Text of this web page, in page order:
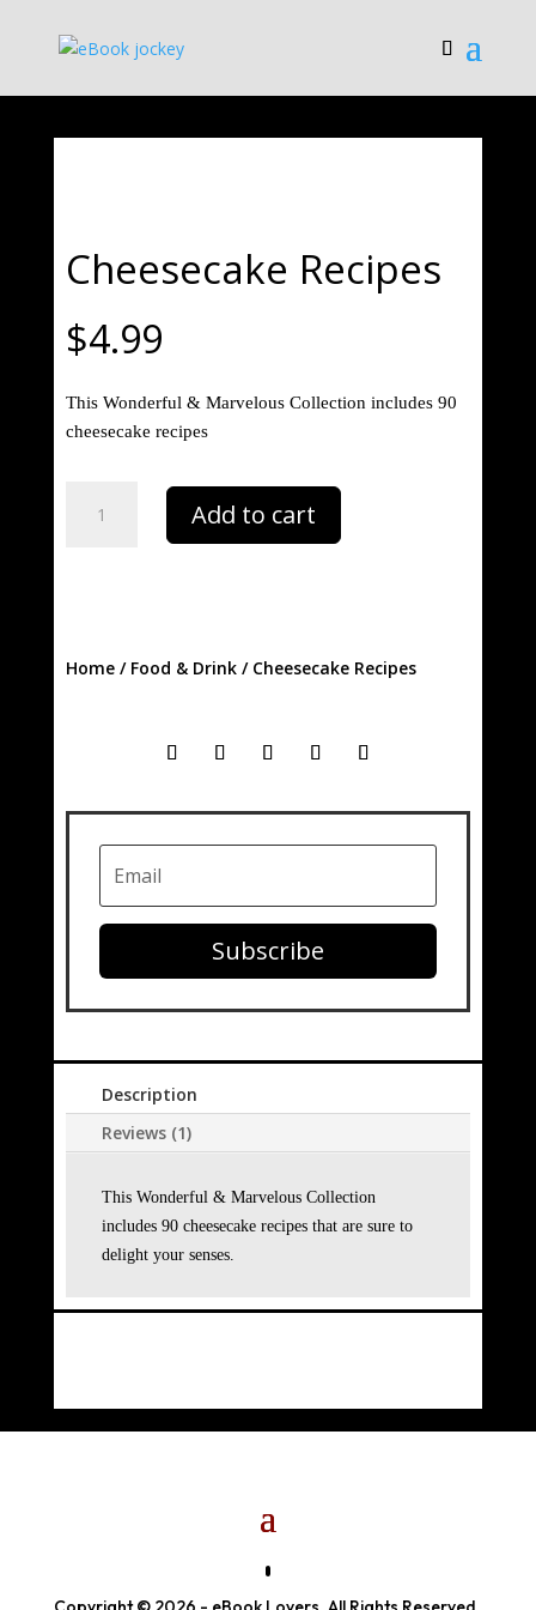
Cheesecake Recipes
$4.99
This Wonderful & Marvelous Collection includes 90
cheesecake recipes
Recipes
Add to cart
Home/ Food & Drink/ Cheesecake Recipes
Subscribe
Description
Reviews (1)
This Wonderful & Marvelous Collection
includes 90 cheesecake recipes that are sure to
delight your senses.